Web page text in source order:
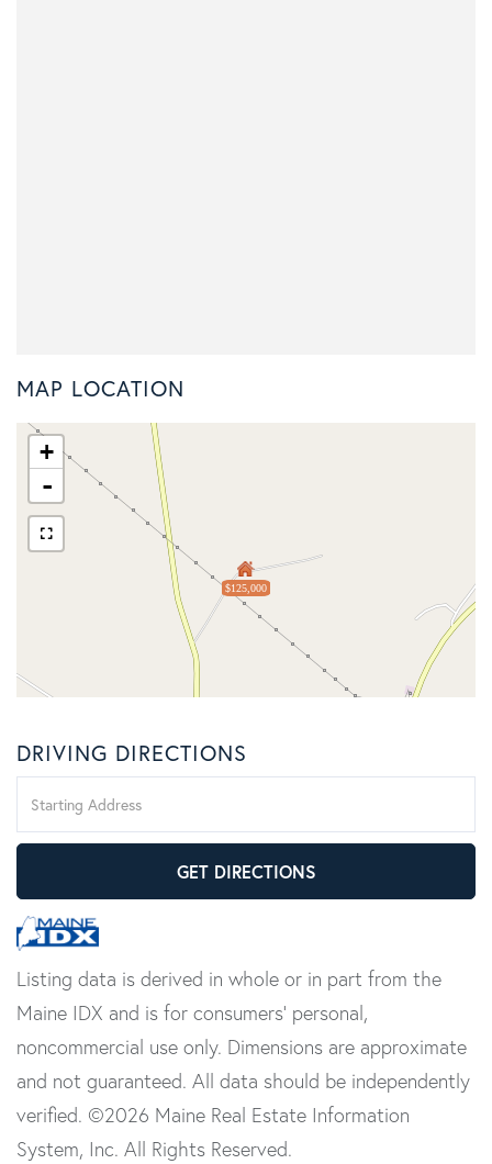
MAP LOCATION
$125,000
+
-
DRIVING DIRECTIONS
Directions
GET DIRECTIONS
Listing data is derived in whole or in part from the
Maine IDX and is for consumers' personal,
noncommercial use only. Dimensions are approximate
and not guaranteed. All data should be independently
verified. ©2026 Maine Real Estate Information
System, Inc. All Rights Reserved.